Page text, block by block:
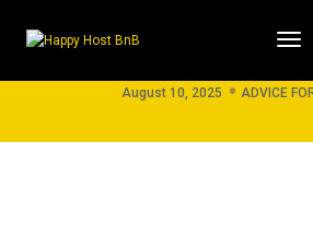
Best Day Trips from
August 10, 2025 ADVICE